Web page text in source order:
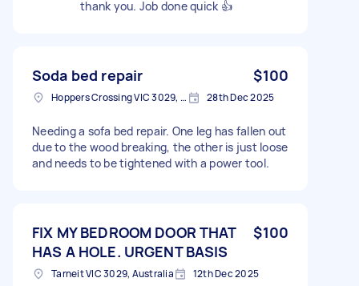
thank you. Job done quick 👍
Soda bed repair $100
Hoppers Crossing VIC 3029, Australia 28th Dec 2025
Needing a sofa bed repair. One leg has fallen out
due to the wood breaking, the other is just loose
and needs to be tightened with a power tool.
FIX MY BEDROOM DOOR THAT
HAS A HOLE. URGENT BASIS
$100
Tarneit VIC 3029, Australia 12th Dec 2025